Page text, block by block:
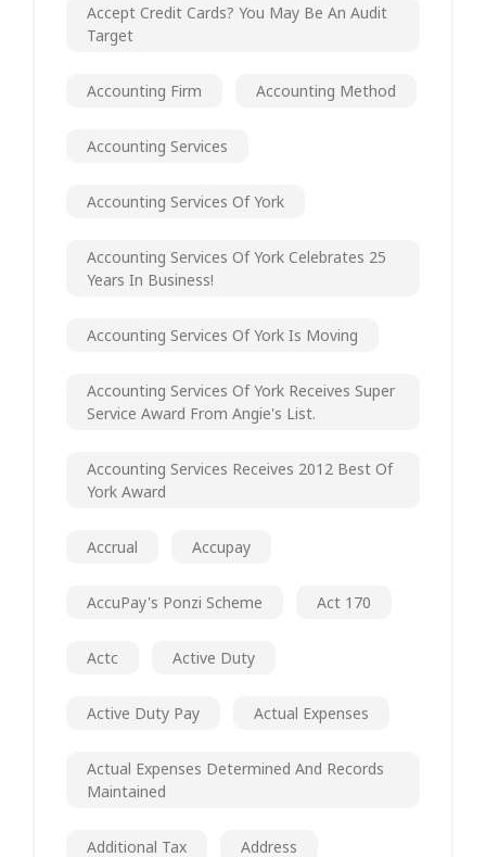
Accept Credit Cards? You May Be An Audit
Target
Accounting Firm Accounting Method
Accounting Services
Accounting Services Of York
Accounting Services Of York Celebrates 25
Years In Business!
Accounting Services Of York Is Moving
Accounting Services Of York Receives Super
Service Award From Angie's List.
Accounting Services Receives 2012 Best Of
York Award
Accrual Accupay
AccuPay's Ponzi Scheme Act 170
Actc Active Duty
Active Duty Pay Actual Expenses
Actual Expenses Determined And Records
Maintained
Additional Tax Address